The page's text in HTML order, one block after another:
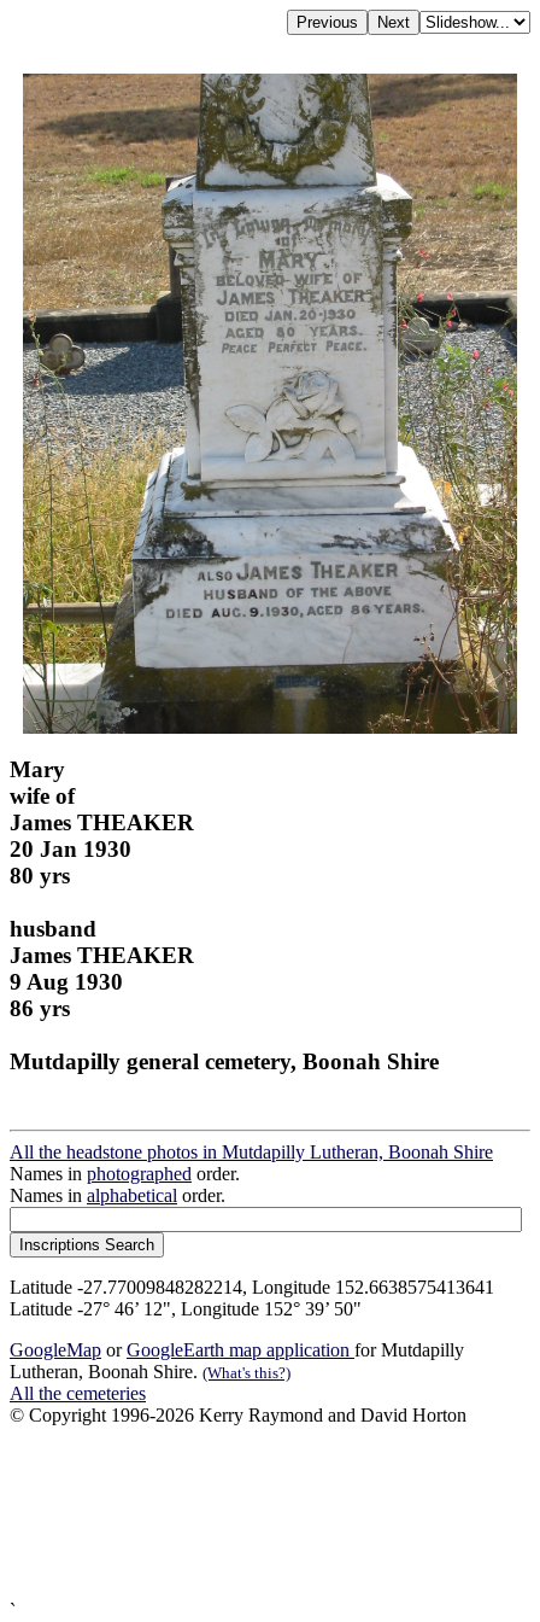
Mary
wife of
James THEAKER
20 Jan 1930
80 yrs
husband
James THEAKER
9 Aug 1930
86 yrs
Mutdapilly general cemetery, Boonah Shire
All the headstone photos in Mutdapilly Lutheran, Boonah Shire
Names in photographed order.
Names in alphabetical order.
Latitude -27.77009848282214, Longitude 152.6638575413641
Latitude -27° 46’ 12", Longitude 152° 39’ 50"
GoogleMap orGoogleEarth map application for Mutdapilly
Lutheran, Boonah Shire. (What's this?)
All the cemeteries
© Copyright 1996-2026 Kerry Raymond and David Horton
`